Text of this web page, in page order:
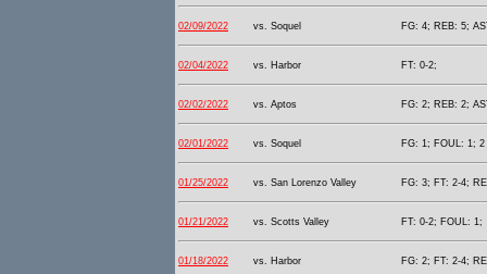
02/09/2022 vs. Soquel FG: 4; REB: 5;
02/04/2022 vs. Harbor FT: 0-2;
02/02/2022 vs. Aptos FG: 2; REB: 2;
02/01/2022 vs. Soquel FG: 1; FOUL: 1; 2
01/25/2022 vs. San Lorenzo Valley FG: 3; FT: 2-4;
01/21/2022 vs. Scotts Valley FT: 0-2; FOUL: 1;
01/18/2022 vs. Harbor FG: 2; FT: 2-4;